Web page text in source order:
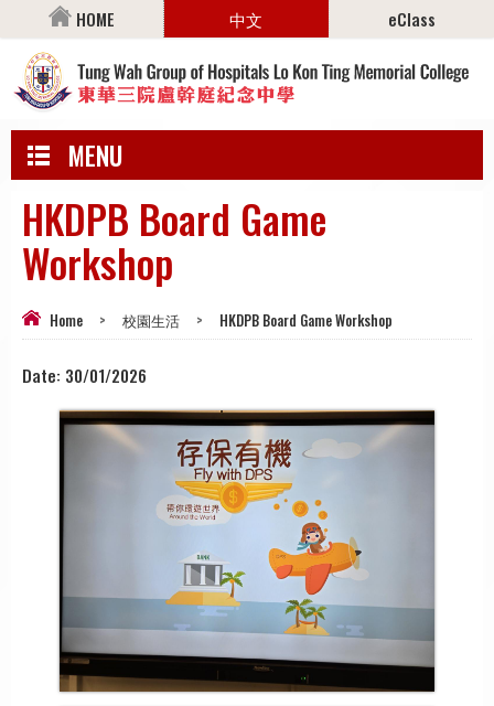
HOME 中文 eClass
MENU
HKDPB Board Game
Workshop
Home > 校園生活 > HKDPB Board Game Workshop
Date: 30/01/2026